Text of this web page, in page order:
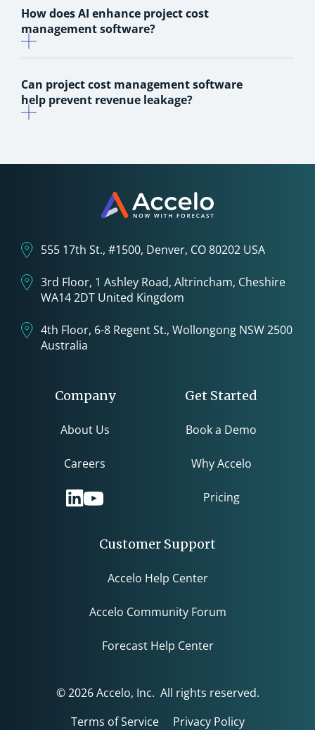
How does AI enhance project cost
management software?
Can project cost management software
help prevent revenue leakage?
555 17th St., #1500, Denver, CO 80202 USA
3rd Floor, 1 Ashley Road, Altrincham, Cheshire
WA14 2DT United Kingdom
4th Floor, 6-8 Regent St., Wollongong NSW 2500
Australia
Company
About Us
Careers
Get Started
Book a Demo
Why Accelo
Pricing
Customer Support
Accelo Help Center
Accelo Community Forum
Forecast Help Center
© 2026 Accelo, Inc. All rights reserved.
Terms of Service
Privacy Policy